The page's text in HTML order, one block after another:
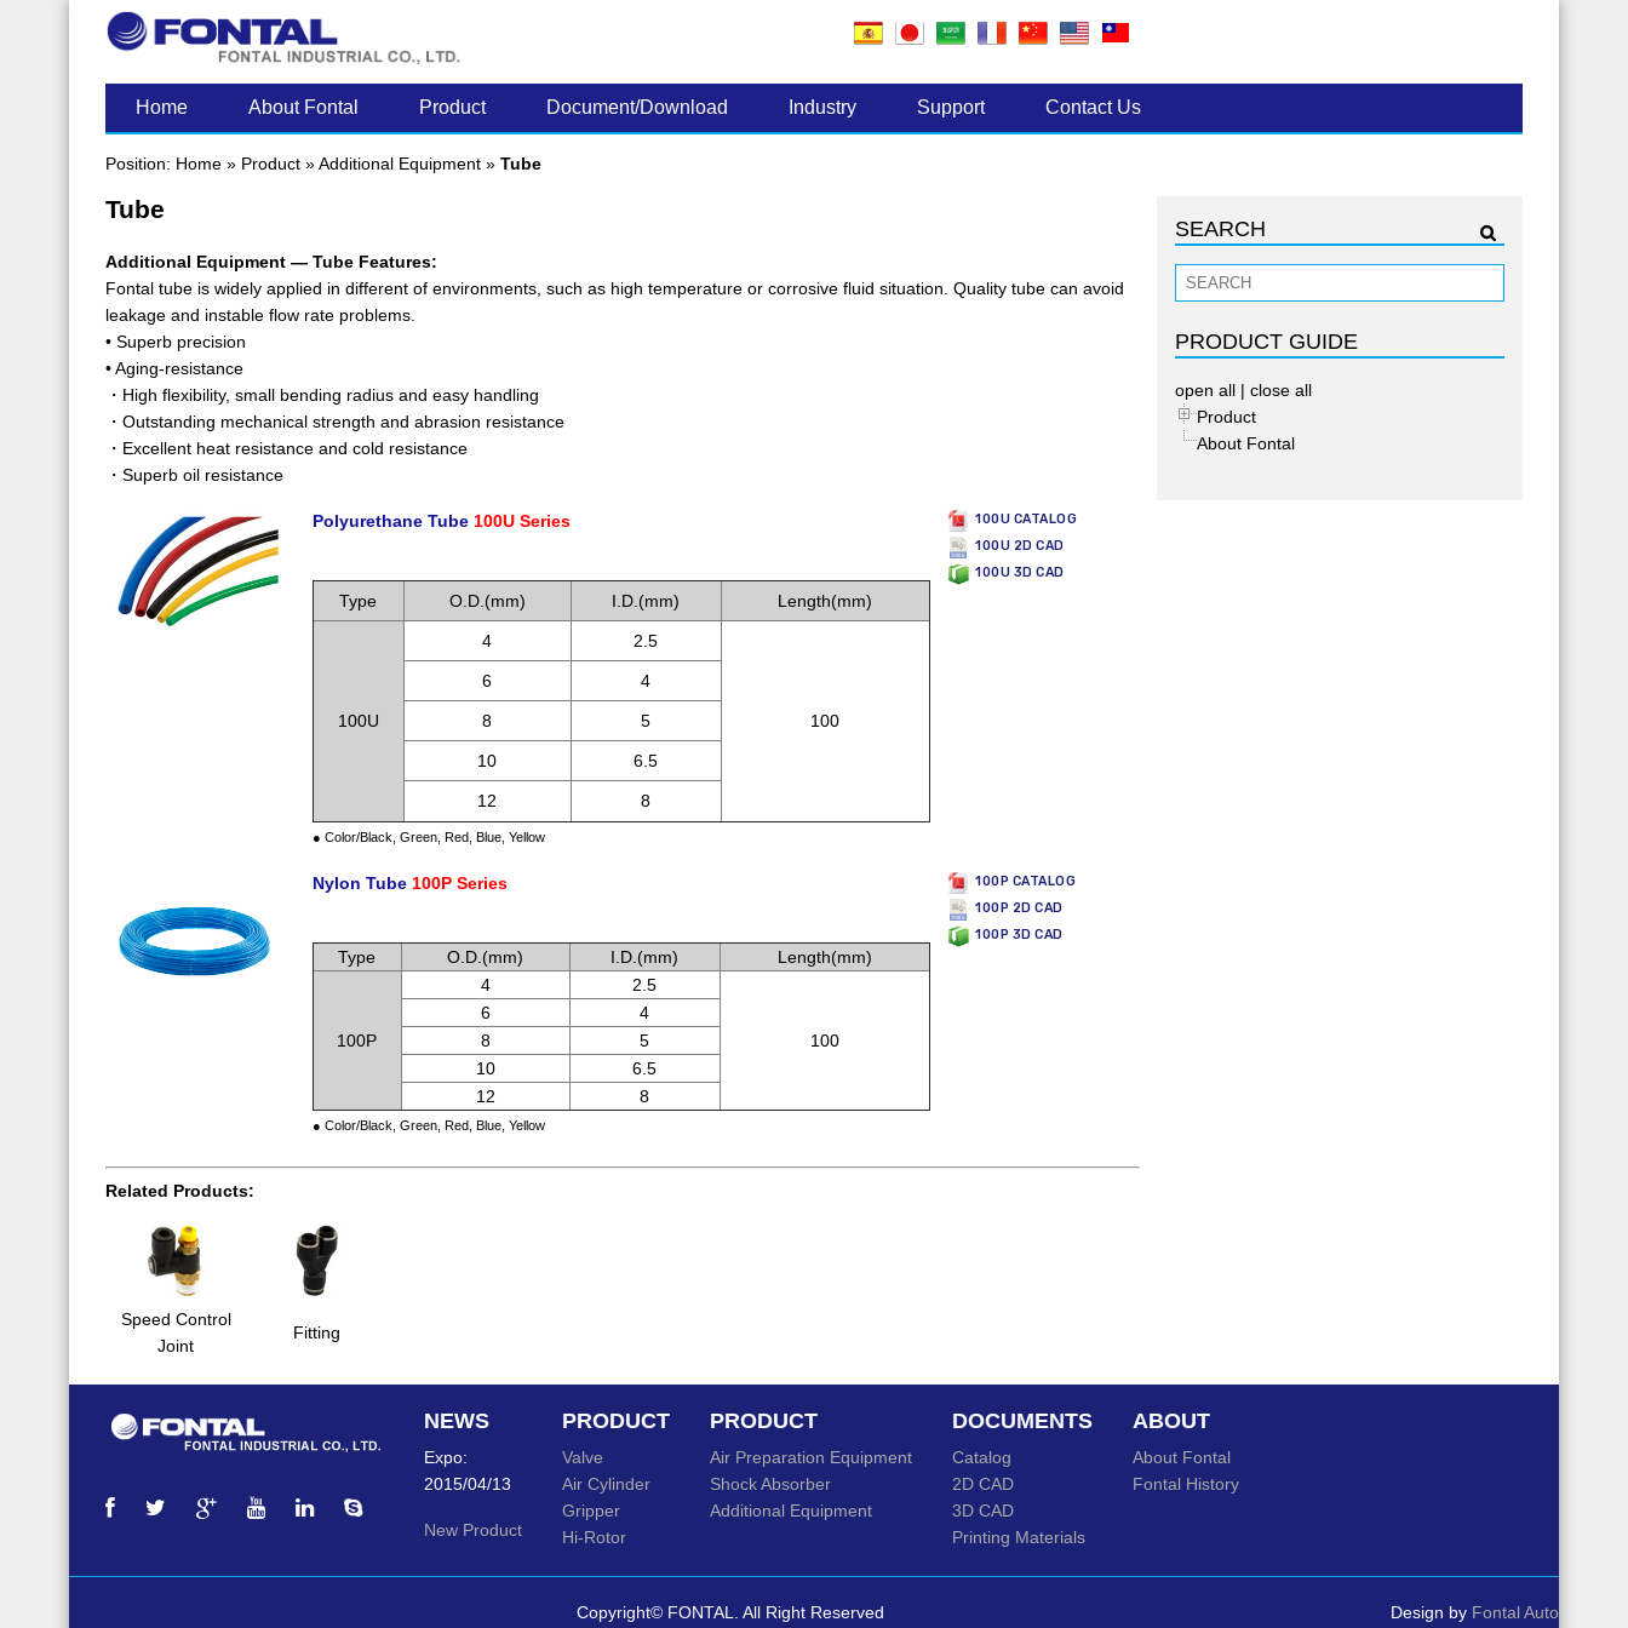
Home About Fontal Product Document/Download Industry Support Contact Us
Position: Home » Product »Additional Equipment » Tube
Tube
Additional Equipment — Tube Features:
Fontal tube is widely applied in different of environments, such as high temperature or corrosive fluid situation. Quality tube can avoid
leakage and instable flow rate problems.
• Superb precision
• Aging-resistance
・High flexibility, small bending radius and easy handling
・Outstanding mechanical strength and abrasion resistance
・Excellent heat resistance and cold resistance
・Superb oil resistance
Polyurethane Tube 100U Series
Type O.D.(mm) I.D.(mm) Length(mm)
100U
4 2.5
100
6 4
8 5
10 6.5
12 8
● Color/Black, Green, Red, Blue, Yellow
100U CATALOG
100U 2D CAD
100U 3D CAD
Nylon Tube 100P Series
Type O.D.(mm) I.D.(mm) Length(mm)
100P
4 2.5
100
6
4
8
5
10
6.5
12
8
● Color/Black, Green, Red, Blue, Yellow
100P CATALOG
100P 2D CAD
100P 3D CAD
Related Products:
Speed Control
Joint
Fitting
SEARCH
PRODUCT GUIDE
open all |close all
Product
About Fontal
NEWS
Expo:
2015/04/13
New Product
PRODUCT
Valve
Air Cylinder
Gripper
Hi-Rotor
PRODUCT
Air Preparation Equipment
Shock Absorber
Additional Equipment
DOCUMENTS
Catalog
2D CAD
3D CAD
Printing Materials
ABOUT
About Fontal
Fontal History
Design by Fontal Auto
Copyright© FONTAL. All Right Reserved